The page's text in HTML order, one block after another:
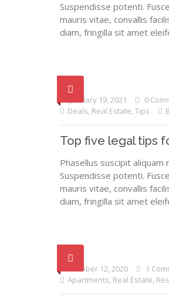
Suspendisse potenti.
mauris vitae, convallis
diam, fringilla sit amet
January 19, 2021
0
Deals, Real Estate, Tips
Top five legal tips
Phasellus suscipit
Suspendisse potenti.
mauris vitae, convallis
diam, fringilla sit amet
October 12, 2020
1
Apartments, Real Estate,